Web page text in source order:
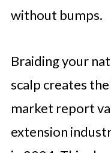
without bumps.
Braiding your
scalp creates
market report
extension